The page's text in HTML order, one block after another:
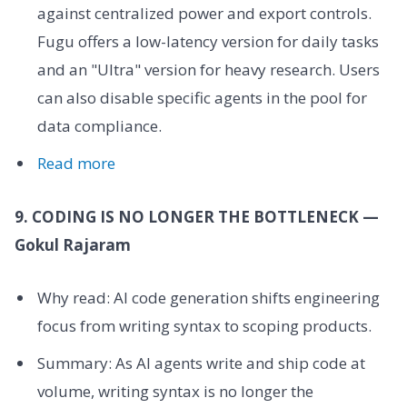
against centralized power and export controls.
Fugu offers a low-latency version for daily tasks
and an "Ultra" version for heavy research. Users
can also disable specific agents in the pool for
data compliance.
Read more
9. CODING IS NO LONGER THE BOTTLENECK —
Gokul Rajaram
Why read: AI code generation shifts engineering
focus from writing syntax to scoping products.
Summary: As AI agents write and ship code at
volume, writing syntax is no longer the